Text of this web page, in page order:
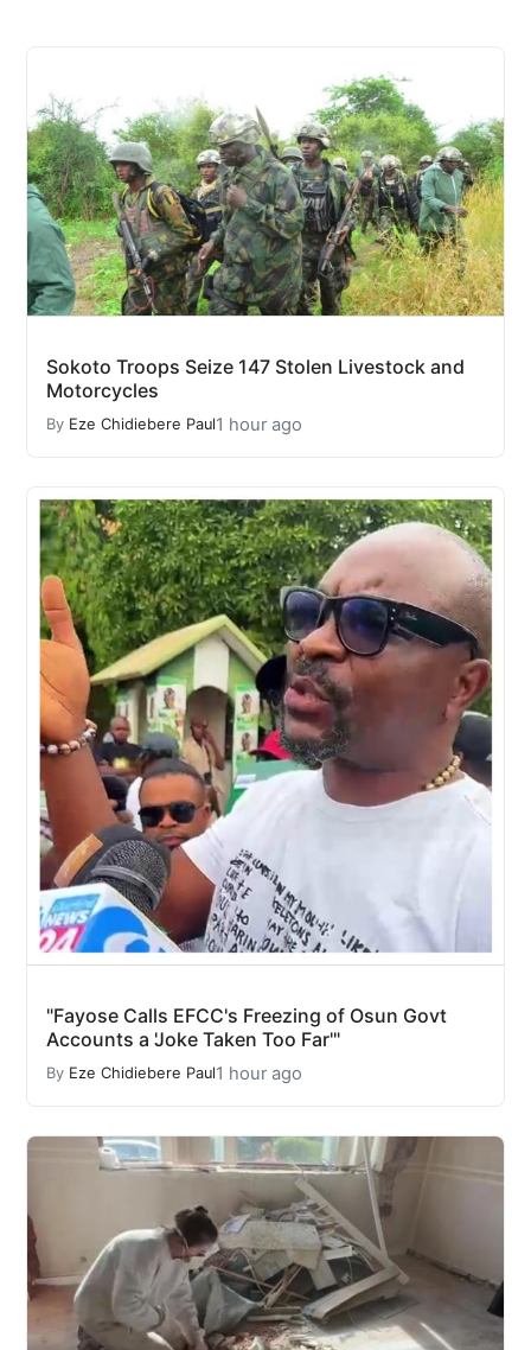
Sokoto Troops Seize 147 Stolen Livestock and
Motorcycles
By Eze Chidiebere Paul1 hour ago
"Fayose Calls EFCC's Freezing of Osun Govt
Accounts a 'Joke Taken Too Far'"
By Eze Chidiebere Paul1 hour ago